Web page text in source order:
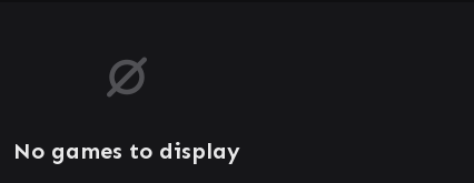
No games to display